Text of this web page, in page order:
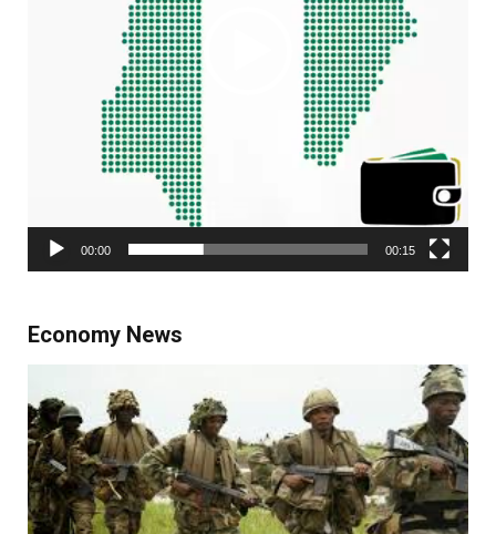
00:00 00:15
Economy News